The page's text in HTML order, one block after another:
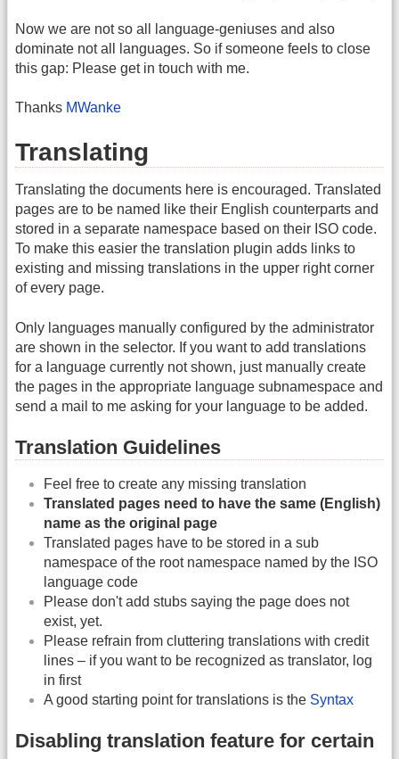
Now we are not so all language-geniuses and also
dominate not all languages. So if someone feels to close
this gap: Please get in touch with me.
Thanks MWanke
Translating
Translating the documents here is encouraged. Translated
pages are to be named like their English counterparts and
stored in a separate namespace based on their ISO code.
To make this easier the translation plugin adds links to
existing and missing translations in the upper right corner
of every page.
Only languages manually configured by the administrator
are shown in the selector. If you want to add translations
for a language currently not shown, just manually create
the pages in the appropriate language subnamespace and
send a mail to me asking for your language to be added.
Translation Guidelines
Feel free to create any missing translation
Translated pages need to have the same (English)
name as the original page
Translated pages have to be stored in a sub
namespace of the root namespace named by the ISO
language code
Please don't add stubs saying the page does not
exist, yet.
Please refrain from cluttering translations with credit
lines – if you want to be recognized as translator, log
in first
A good starting point for translations is the Syntax
Disabling translation feature for certain